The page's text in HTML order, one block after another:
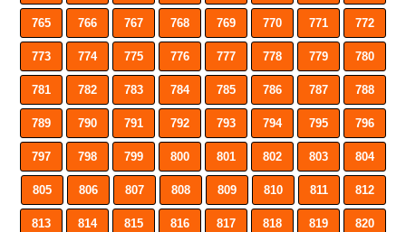
765 766 767 768 769 770 771 772
773 774 775 776 777 778 779 780
781 782 783 784 785 786 787 788
789 790 791 792 793 794 795 796
797 798 799 800 801 802 803 804
805 806 807 808 809 810 811 812
813 814 815 816 817 818 819 820